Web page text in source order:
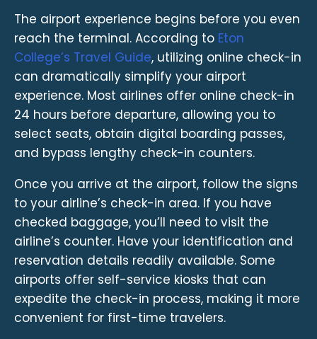
The airport experience begins before you even
reach the terminal. According to Eton
College’s Travel Guide, utilizing online check-in
can dramatically simplify your airport
experience. Most airlines offer online check-in
24 hours before departure, allowing you to
select seats, obtain digital boarding passes,
and bypass lengthy check-in counters.
Once you arrive at the airport, follow the signs
to your airline’s check-in area. If you have
checked baggage, you’ll need to visit the
airline’s counter. Have your identification and
reservation details readily available. Some
airports offer self-service kiosks that can
expedite the check-in process, making it more
convenient for first-time travelers.